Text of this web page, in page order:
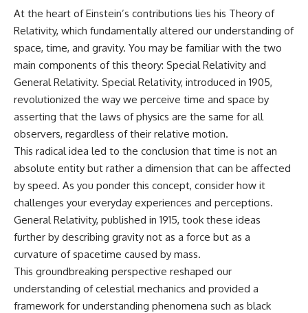
hidden rules of the universe:
[ https://www.youtube.com/@Co
smicVentures-k2m?
sub_confirmation=1]
smicVentures-k2m?
sub_confirmation=1)
WASP-76b is an ultra-hot Jupiter
about 640 light-years from Earth
where temperatures are so
extreme that iron can vaporize
into the exoplanet atmosphere
and may later condense into
liquid iron rain. It sounds like
science fiction, yet it's one of the
most fascinating discoveries in
modern astronomy and
astrophysics. This space
documentary explores the real
science behind the planet
where it rains metal and asks
permanently unreachable.
Their ancient light continues
arriving today.
will never reach Earth.
This documentary explains:
• Why the universe can expand
faster than light without
violating relativity
• The difference between the
Hubble sphere, particle horizon,
and cosmic event horizon
• Why seeing a galaxy isn't the
same as being able to
communicate with it
• How cosmological redshift
stretches ancient light across
the expanding universe
At the heart of Einstein’s contributions lies his Theory of
Relativity, which fundamentally altered our understanding of
space, time, and gravity. You may be familiar with the two
main components of this theory: Special Relativity and
General Relativity. Special Relativity, introduced in 1905,
revolutionized the way we perceive time and space by
asserting that the laws of physics are the same for all
observers, regardless of their relative motion.
This radical idea led to the conclusion that time is not an
absolute entity but rather a dimension that can be affected
by speed. As you ponder this concept, consider how it
challenges your everyday experiences and perceptions.
General Relativity, published in 1915, took these ideas
further by describing gravity not as a force but as a
curvature of spacetime caused by mass.
This groundbreaking perspective reshaped our
understanding of celestial mechanics and provided a
framework for understanding phenomena such as black